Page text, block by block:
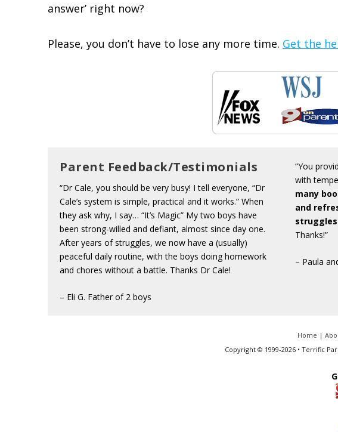
answer’ right now?
Please, you don’t have to lose any more time. Get the
Parent Feedback/Testimonials
“Dr Cale, you should be very busy! I tell everyone, “Dr
Cale’s system is simple, practical and it works.” When
they ask why, I say… “It’s Magic” My two boys have
been strong-willed and defiant, almost since day one.
After years of struggles, we now have a (usually)
peaceful daily routine, with the boys doing homework
and chores without a battle. Thanks Dr Cale!
– Eli G. Father of 2 boys
“You
with
many
and
Thanks!”
– Paula
Home |
Copyright © 1999-2026 • Terrific